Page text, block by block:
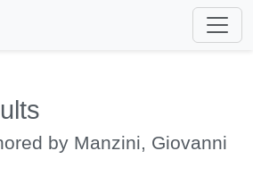
by Manzini, Giovanni